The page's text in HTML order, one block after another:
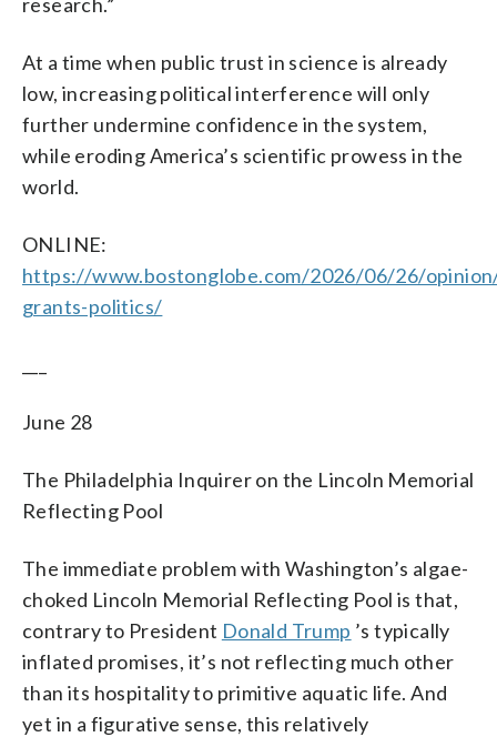
At a time when public trust in science is already
low, increasing political interference will only
further undermine confidence in the system,
while eroding America’s scientific prowess in the
world.
ONLINE:
https://www.bostonglobe.com/2026/06/26/
grants-politics/
June 28
The Philadelphia Inquirer on the Lincoln Memorial
Reflecting Pool
The immediate problem with Washington’s algae-
choked Lincoln Memorial Reflecting Pool is that,
contrary to President Donald Trump ’s typically
inflated promises, it’s not reflecting much other
than its hospitality to primitive aquatic life. And
yet in a figurative sense, this relatively